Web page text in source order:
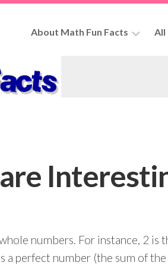
About Math Fun Facts
to
Use
All
numbers. For instance, 2 is
a perfect number (the sum of